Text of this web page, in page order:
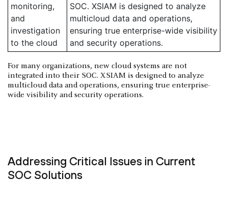
monitoring,
and
investigation
to the cloud
SOC. XSIAM is designed to analyze
multicloud data and operations,
ensuring true enterprise-wide visibility
and security operations.
For many organizations, new cloud systems are not
integrated into their SOC. XSIAM is designed to analyze
multicloud data and operations, ensuring true enterprise-
wide visibility and security operations.
Addressing Critical Issues in Current
SOC Solutions